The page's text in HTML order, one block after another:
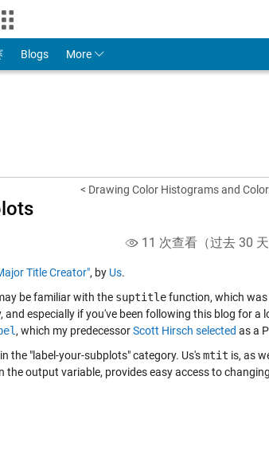
Account
Blogs More
< Drawing Color Histograms and
11 次查看（过去 30
Title Creator", by Us.
be familiar with the suptitlefunction, which
especially if you've been following this blog for a
, which my predecessorScott Hirsch selected as a
the "label-your-subplots" category. Us'smtit is, as
the output variable, provides easy access to